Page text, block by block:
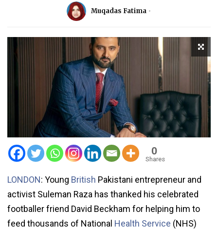
Muqadas Fatima
0
Shares
LONDON: Young British Pakistani entrepreneur and
activist Suleman Raza has thanked his celebrated
footballer friend David Beckham for helping him to
feed thousands of National Health Service (NHS)